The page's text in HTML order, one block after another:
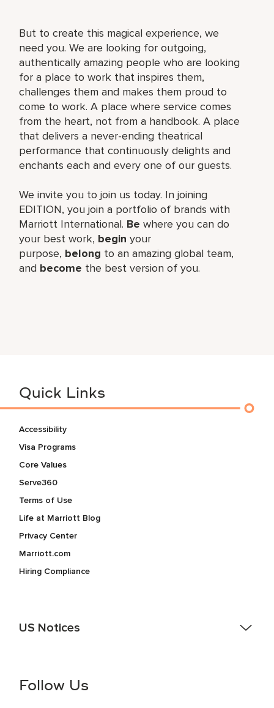
But to create this magical experience, we
need you. We are looking for outgoing,
authentically amazing people who are looking
for a place to work that inspires them,
challenges them and makes them proud to
come to work. A place where service comes
from the heart, not from a handbook. A place
that delivers a never-ending theatrical
performance that continuously delights and
enchants each and every one of our guests.
We invite you to join us today. In joining
EDITION, you join a portfolio of brands with
Marriott International. Be where you can do
your best work,​ begin your
purpose, belong to an amazing global​ team,
and become the best version of you.
Quick Links
Accessibility
Visa Programs
Core Values
Serve360
Terms of Use
Life at Marriott Blog
Privacy Center
Marriott.com
Hiring Compliance
US Notices
information (this is for US jobs only).
Follow Us